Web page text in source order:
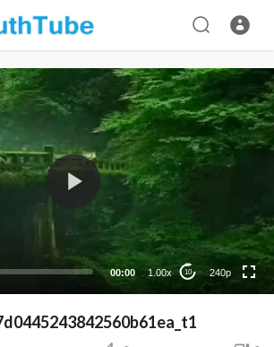
00:00 1.00x 10 240p